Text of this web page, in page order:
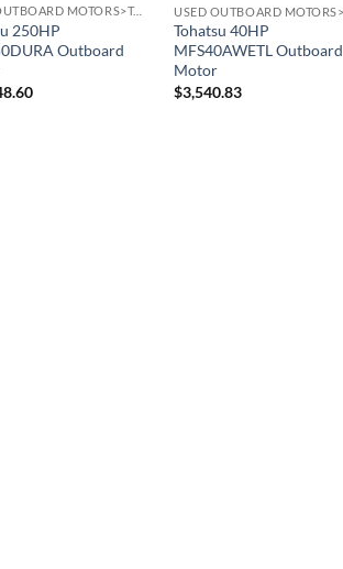
USED OUTBOARD MOTORS>TOHATSU OUTBOARD MOTORS
250HP
Outboard
Tohatsu 40HP
MFS40AWETL Outboard
Motor
$3,540.83